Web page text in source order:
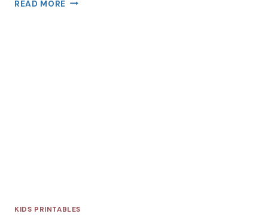
READ MORE
KIDS PRINTABLES